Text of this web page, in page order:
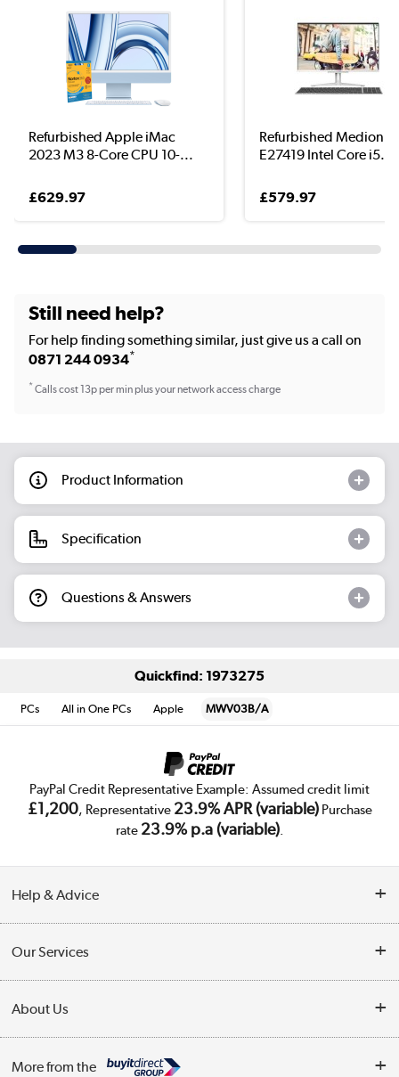
Refurbished Apple iMac
2023 M3 8-Core CPU 10-...
£629.97
Refurbished Medion
E27419 Intel Core i5...
£579.97
Still need help?
For help finding something similar, just give us a call on
0871 244 0934*
*Calls cost 13p per min plus your network access charge
Product Information
Specification
Questions & Answers
Quickfind: 1973275
PCs All in One PCs Apple MWV03B/A
PayPal Credit Representative Example: Assumed credit limit
£1,200, Representative 23.9% APR (variable)Purchase
rate 23.9% p.a (variable).
Help & Advice
Collection Points
Finance
Our Services
Trade Enquiries
About Us
More from the